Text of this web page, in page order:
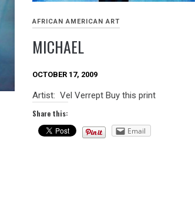
AFRICAN AMERICAN ART
MICHAEL
OCTOBER 17, 2009
Artist: Vel Verrept Buy this print
Share this:
Email